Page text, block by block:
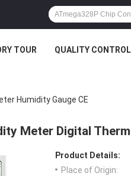
TOUR QUALITY CONTROL
Humidity Gauge CE
Meter Digital
Product Details:
Place of Origin: